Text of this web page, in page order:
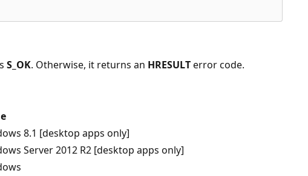
S_OK. Otherwise, it returns an HRESULTerror code.
8.1 [desktop apps only]
Server 2012 R2 [desktop apps only]